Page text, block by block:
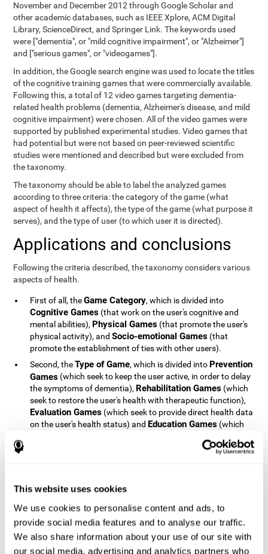
This website uses cookies
We use cookies to personalise content and ads, to
provide social media features and to analyse our traffic.
We also share information about your use of our site with
our social media, advertising and analytics partners who
November and December 2012 through Google Scholar and
other academic databases, such as IEEE Xplore, ACM Digital
Library, ScienceDirect, and Springer Link. The keywords used
were ["dementia", or "mild cognitive impairment", or "Alzheimer"]
and ["serious games", or "videogames"].
In addition, the Google search engine was used to locate the titles
of the cognitive training games that were commercially available.
Following this, a total of 12 video games targeting dementia-
related health problems (dementia, Alzheimer's disease, and mild
cognitive impairment) were chosen. All of the video games were
supported by published experimental studies. Video games that
had potential but were not based on peer-reviewed scientific
studies were mentioned and described but were excluded from
the taxonomy.
The taxonomy should be able to label the analyzed games
according to three criteria: the category of the game (what
aspect of health it affects), the type of the game (what purpose it
serves), and the type of user (to which user it is directed).
Applications and conclusions
Following the criteria described, the taxonomy considers various
aspects of health.
First of all, theGame Category, which is divided into
Cognitive Games (that work on the user's cognitive and
mental abilities), Physical Games (that promote the user's
physical activity), andSocio-emotional Games (that
promote the establishment of ties with other users).
Second, theType of Game, which is divided into Prevention
Games (which seek to keep the user active, in order to delay
the symptoms of dementia), Rehabilitation Games (which
seek to restore the user's health with therapeutic function),
Evaluation Games (which seek to provide direct health data
on the user's health status) and Education Games (which
dementia, but whose health is at a critical point or is part of
diagnosed with some type of dementia),General Public
section of the population that has no direct relationship with
dementia), andHealthcare Professionals (people who are
not patients but whose lives are directly affected by